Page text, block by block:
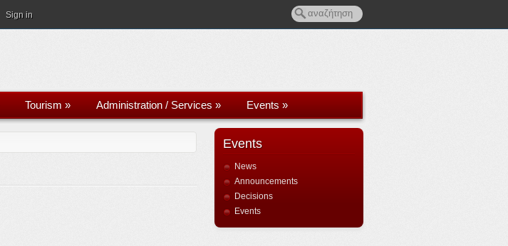
Sign in
Tourism » Administration / Services » Events »
Events
News
Announcements
Decisions
Events